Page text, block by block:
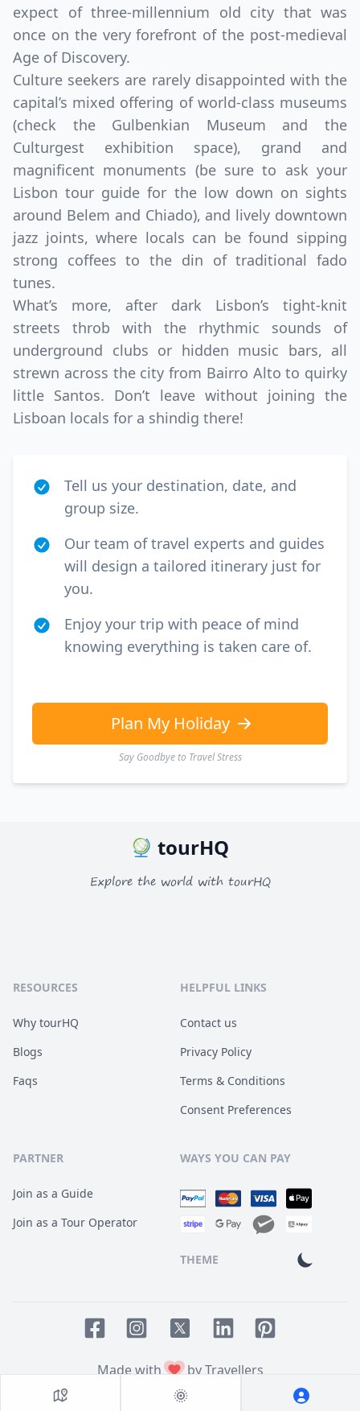
expect of three-millennium old city that was
once on the very forefront of the post-medieval
Age of Discovery.
Culture seekers are rarely disappointed with the
capital’s mixed offering of world-class museums
(check the Gulbenkian Museum and the
Culturgest exhibition space), grand and
magnificent monuments (be sure to ask your
Lisbon tour guide for the low down on sights
around Belem and Chiado), and lively downtown
jazz joints, where locals can be found sipping
strong coffees to the din of traditional fado
tunes.
What’s more, after dark Lisbon’s tight-knit
streets throb with the rhythmic sounds of
underground clubs or hidden music bars, all
strewn across the city from Bairro Alto to quirky
little Santos. Don’t leave without joining the
Lisboan locals for a shindig there!
Tell us your destination, date, and
group size.
Our team of travel experts and guides
will design a tailored itinerary just for
you.
Enjoy your trip with peace of mind
knowing everything is taken care of.
Plan My Holiday
Say Goodbye to Travel Stress
tourHQ
Explore the world with tourHQ
RESOURCES
Why tourHQ
Blogs
Faqs
HELPFUL LINKS
Contact us
Privacy Policy
Terms & Conditions
Consent Preferences
PARTNER
Join as a Guide
Join as a Tour Operator
WAYS YOU CAN PAY
THEME
Made with
by Travellers